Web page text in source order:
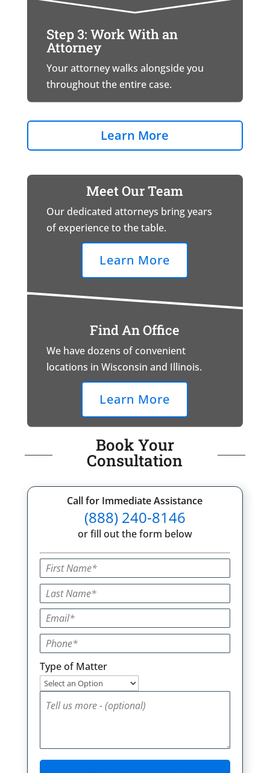
Step 3: Work With an
Attorney
Your attorney walks alongside you
throughout the entire case.
Learn More
Meet Our Team
Our dedicated attorneys bring years
of experience to the table.
Learn More
Find An Office
We have dozens of convenient
locations in Wisconsin and Illinois.
Learn More
Book Your
Consultation
Call for Immediate Assistance
(888) 240-8146
or fill out the form below
Type of Matter